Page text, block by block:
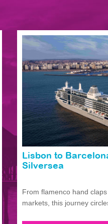
Lisbon to
Silversea
From flamenco hand
markets, this journey